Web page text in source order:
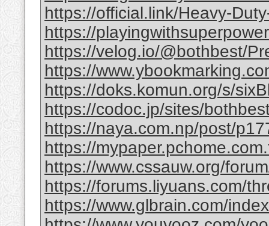
https://official.link/Heavy-
https://
https://velog.io/@bothbest/
https://
https://doks.komun.org/s/
https://codoc.jp/sites/
https://naya.com.np/post/
https://
https://www.cssauw.org/
https://forums.liyuans.com/
https://www.glbrain.com/